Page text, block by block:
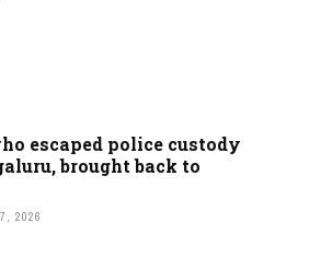
escaped police custody
brought back to
2026